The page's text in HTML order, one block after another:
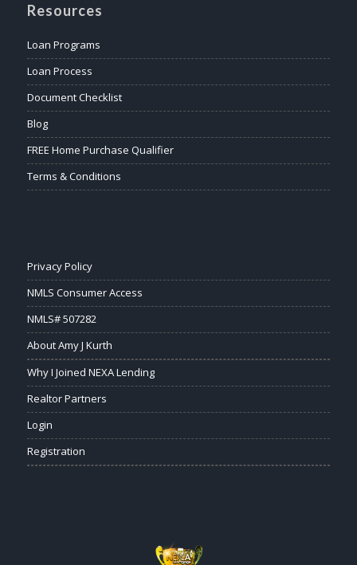
Resources
Loan Programs
Loan Process
Document Checklist
Blog
FREE Home Purchase Qualifier
Terms & Conditions
Privacy Policy
NMLS Consumer Access
NMLS# 507282
About Amy J Kurth
Why I Joined NEXA Lending
Realtor Partners
Login
Registration